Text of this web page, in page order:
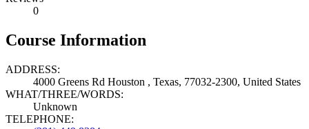
0
Course Information
ADDRESS:
4000 Greens Rd Houston , Texas, 77032-2300, United States
WHAT/THREE/WORDS:
Unknown
TELEPHONE: